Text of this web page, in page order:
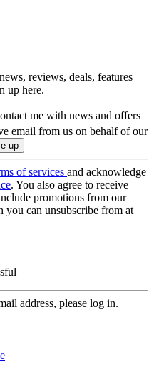
reviews, deals, features
up here.
me with news and offers
email from us on behalf of our
of services and acknowledge
. You also agree to receive
promotions from our
you can unsubscribe from at
address, please log in.